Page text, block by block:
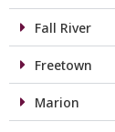
Fall River
Freetown
Marion